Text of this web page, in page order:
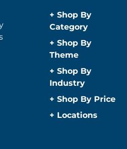
+ Shop By
Category
Anti-Bacterial
Range
Face Masks
Promotional
Sanitisers
Wipes
+ Shop By
Theme
Children
Christmas
Conference and
Events
+ Shop By
Industry
Automotive
Construction
Education
+ Shop By Price
Under $1
+ Locations